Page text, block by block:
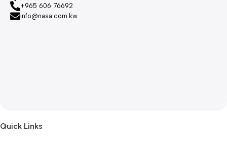
+965 606 76692
info@nasa.com.kw
Quick Links